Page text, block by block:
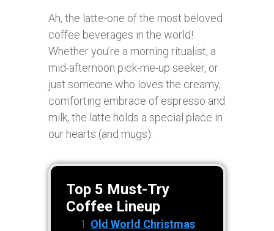
Ah, the latte-one of the most beloved
coffee beverages in the world!
Whether you’re a morning ritualist, a
mid-afternoon pick-me-up seeker, or
just someone who loves the creamy,
comforting embrace of espresso and
milk, the latte holds a special place in
our hearts (and mugs).
Top 5 Must-Try
Coffee Lineup
Old World Christmas